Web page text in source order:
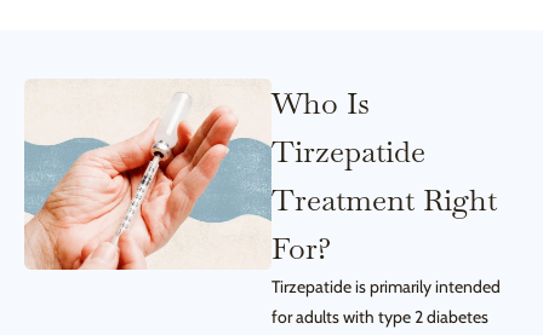
Who Is
Tirzepatide
Treatment Right
For?
Tirzepatide is primarily intended
for adults with type 2 diabetes